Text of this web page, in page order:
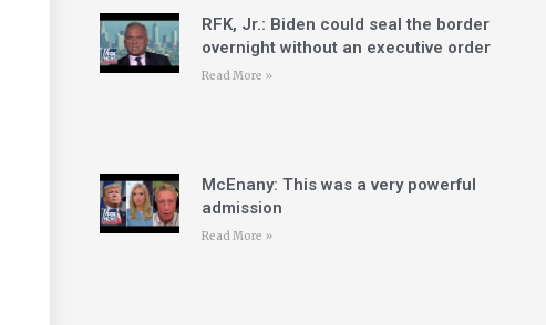
RFK, Jr.: Biden could seal the border
overnight without an executive order
Read More »
McEnany: This was a very powerful
admission
Read More »